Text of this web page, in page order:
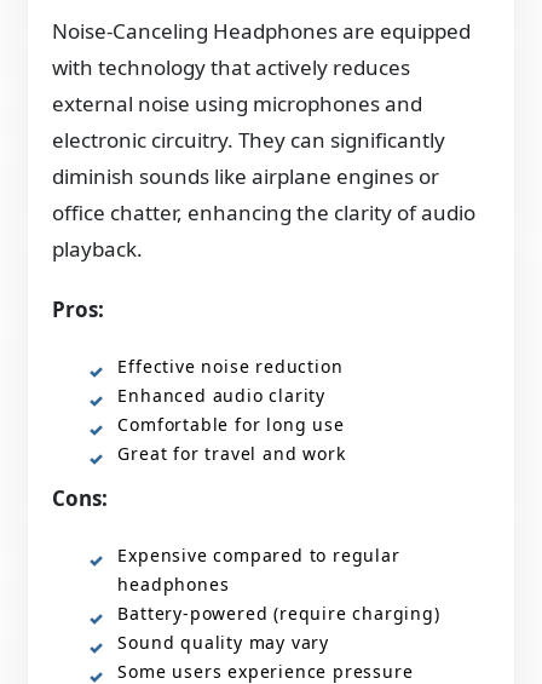
Noise-Canceling Headphones are equipped
with technology that actively reduces
external noise using microphones and
electronic circuitry. They can significantly
diminish sounds like airplane engines or
office chatter, enhancing the clarity of audio
playback.
Pros:
Effective noise reduction
Enhanced audio clarity
Comfortable for long use
Great for travel and work
Cons:
Expensive compared to regular
headphones
Battery-powered (require charging)
Sound quality may vary
Some users experience pressure